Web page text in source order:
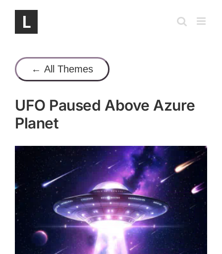
content
← All Themes
UFO Paused Above Azure
Planet